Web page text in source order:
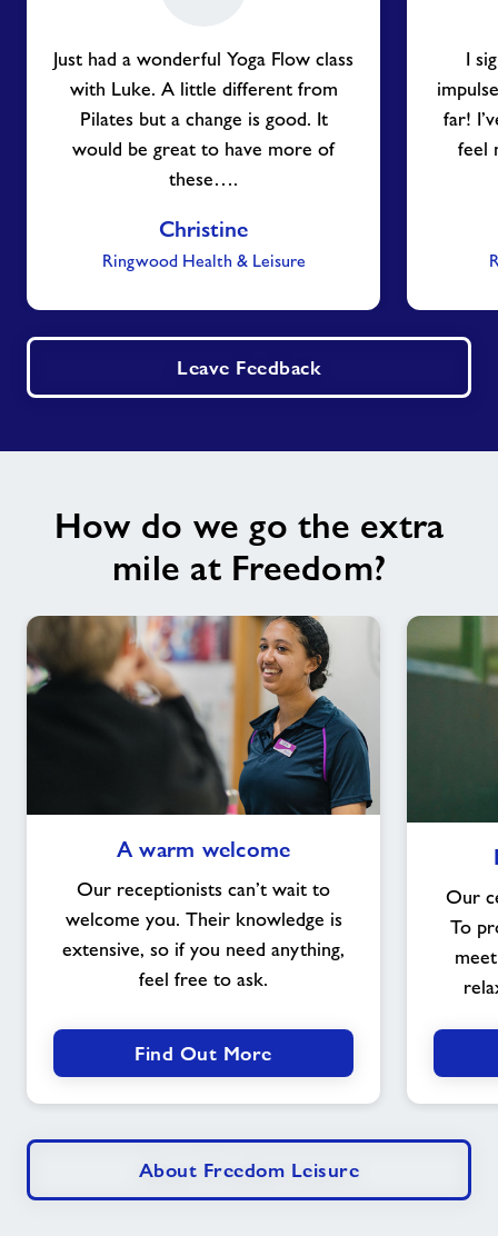
Just had a wonderful Yoga Flow class
with Luke. A little different from
Pilates but a change is good. It
would be great to have more of
these….
Christine
Ringwood Health & Leisure
I
far!
feel
Leave Feedback
How do we go the extra
mile at Freedom?
warm
welcome
A warm welcome
Our receptionists can’t wait to
welcome you. Their knowledge is
extensive, so if you need anything,
feel free to ask.
Find Out More
Our
To
About Freedom Leisure